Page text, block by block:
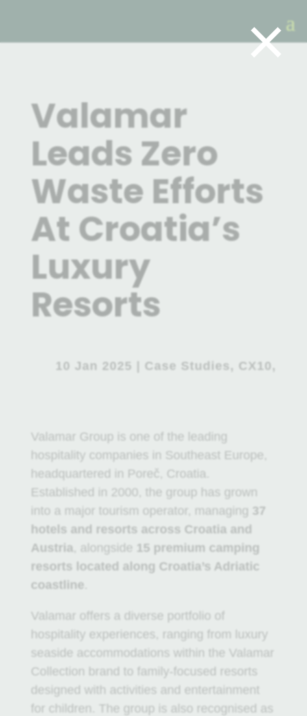
Valamar
Leads Zero
Waste Efforts
At Croatia’s
Luxury
Resorts
10 Jan 2025 Case Studies , CX10 ,
Valamar Group is one of the leading
hospitality companies in Southeast Europe,
headquartered in
Poreč Croatia
Established in 2000, the group has grown
into a major tourism operator, managing
37
hotels and resorts across Croatia and
Austria , alongside 15 premium camping
resorts located along Croatia’s Adriatic
coastline
Valamar offers a diverse portfolio of
hospitality experiences, ranging from luxury
seaside accommodations within the Valamar
Collection brand to family-focused resorts
designed with activities and entertainment
for children. The group is also recognised as
×